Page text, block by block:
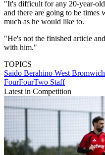
"It's difficult for any 20-year-
and there are going to be times
much as he would like to.
"He's not the finished article
with him."
TOPICS
Saido Berahino West
FourFourTwo Staff
Latest in Competition